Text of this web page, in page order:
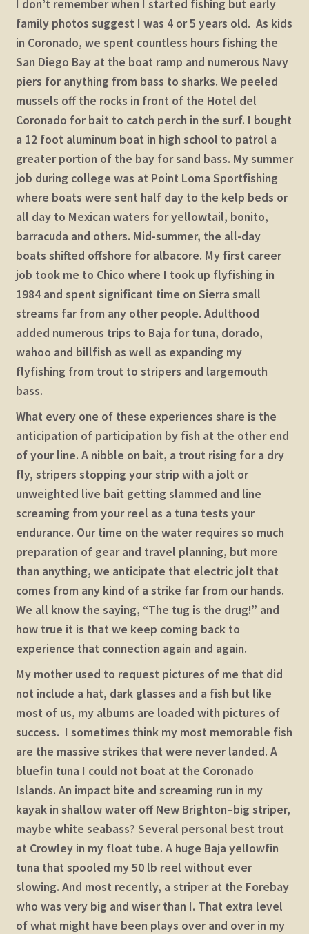
I don’t remember when I started fishing but early
family photos suggest I was 4 or 5 years old. As kids
in Coronado, we spent countless hours fishing the
San Diego Bay at the boat ramp and numerous Navy
piers for anything from bass to sharks. We peeled
mussels off the rocks in front of the Hotel del
Coronado for bait to catch perch in the surf. I bought
a 12 foot aluminum boat in high school to patrol a
greater portion of the bay for sand bass. My summer
job during college was at Point Loma Sportfishing
where boats were sent half day to the kelp beds or
all day to Mexican waters for yellowtail, bonito,
barracuda and others. Mid-summer, the all-day
boats shifted offshore for albacore. My first career
job took me to Chico where I took up flyfishing in
1984 and spent significant time on Sierra small
streams far from any other people. Adulthood
added numerous trips to Baja for tuna, dorado,
wahoo and billfish as well as expanding my
flyfishing from trout to stripers and largemouth
bass.
What every one of these experiences share is the
anticipation of participation by fish at the other end
of your line. A nibble on bait, a trout rising for a dry
fly, stripers stopping your strip with a jolt or
unweighted live bait getting slammed and line
screaming from your reel as a tuna tests your
endurance. Our time on the water requires so much
preparation of gear and travel planning, but more
than anything, we anticipate that electric jolt that
comes from any kind of a strike far from our hands.
We all know the saying, “The tug is the drug!” and
how true it is that we keep coming back to
experience that connection again and again.
My mother used to request pictures of me that did
not include a hat, dark glasses and a fish but like
most of us, my albums are loaded with pictures of
success. I sometimes think my most memorable fish
are the massive strikes that were never landed. A
bluefin tuna I could not boat at the Coronado
Islands. An impact bite and screaming run in my
kayak in shallow water off New Brighton–big striper,
maybe white seabass? Several personal best trout
at Crowley in my float tube. A huge Baja yellowfin
tuna that spooled my 50 lb reel without ever
slowing. And most recently, a striper at the Forebay
who was very big and wiser than I. That extra level
of what might have been plays over and over in my